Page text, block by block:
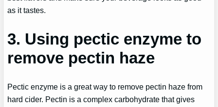
as it tastes.
3. Using pectic enzyme to
remove pectin haze
Pectic enzyme is a great way to remove pectin haze from
hard cider. Pectin is a complex carbohydrate that gives